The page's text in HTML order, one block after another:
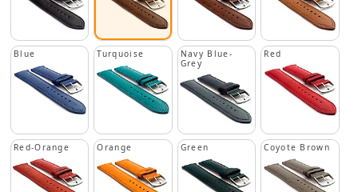
Blue Turquoise
Navy Blue-
Grey
Red
Red-Orange Orange Green Coyote Brown